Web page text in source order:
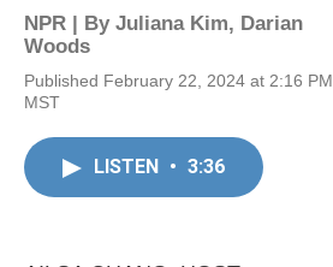
NPR | By Juliana Kim, Darian
Woods
Published February 22, 2024 at 2:16 PM
MST
LISTEN • 3:36